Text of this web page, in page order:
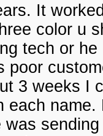
It
color u
tech or
poor
3 weeks I
each
was